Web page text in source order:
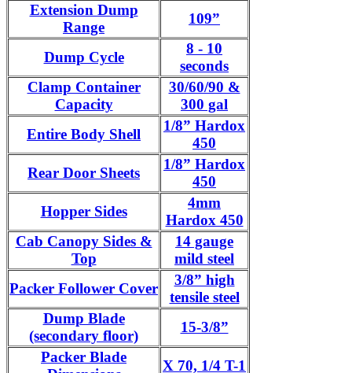
Extension Dump
Range
109”
Dump Cycle
8 - 10
seconds
Clamp Container
Capacity
30/60/90 &
300 gal
Entire Body Shell
1/8” Hardox
450
Rear Door Sheets
1/8” Hardox
450
Hopper Sides
4mm
Hardox 450
Cab Canopy Sides &
Top
14 gauge
mild steel
Packer Follower Cover
3/8” high
tensile steel
Dump Blade
(secondary floor)
15-3/8”
Packer Blade
X 70, 1/4 T-1